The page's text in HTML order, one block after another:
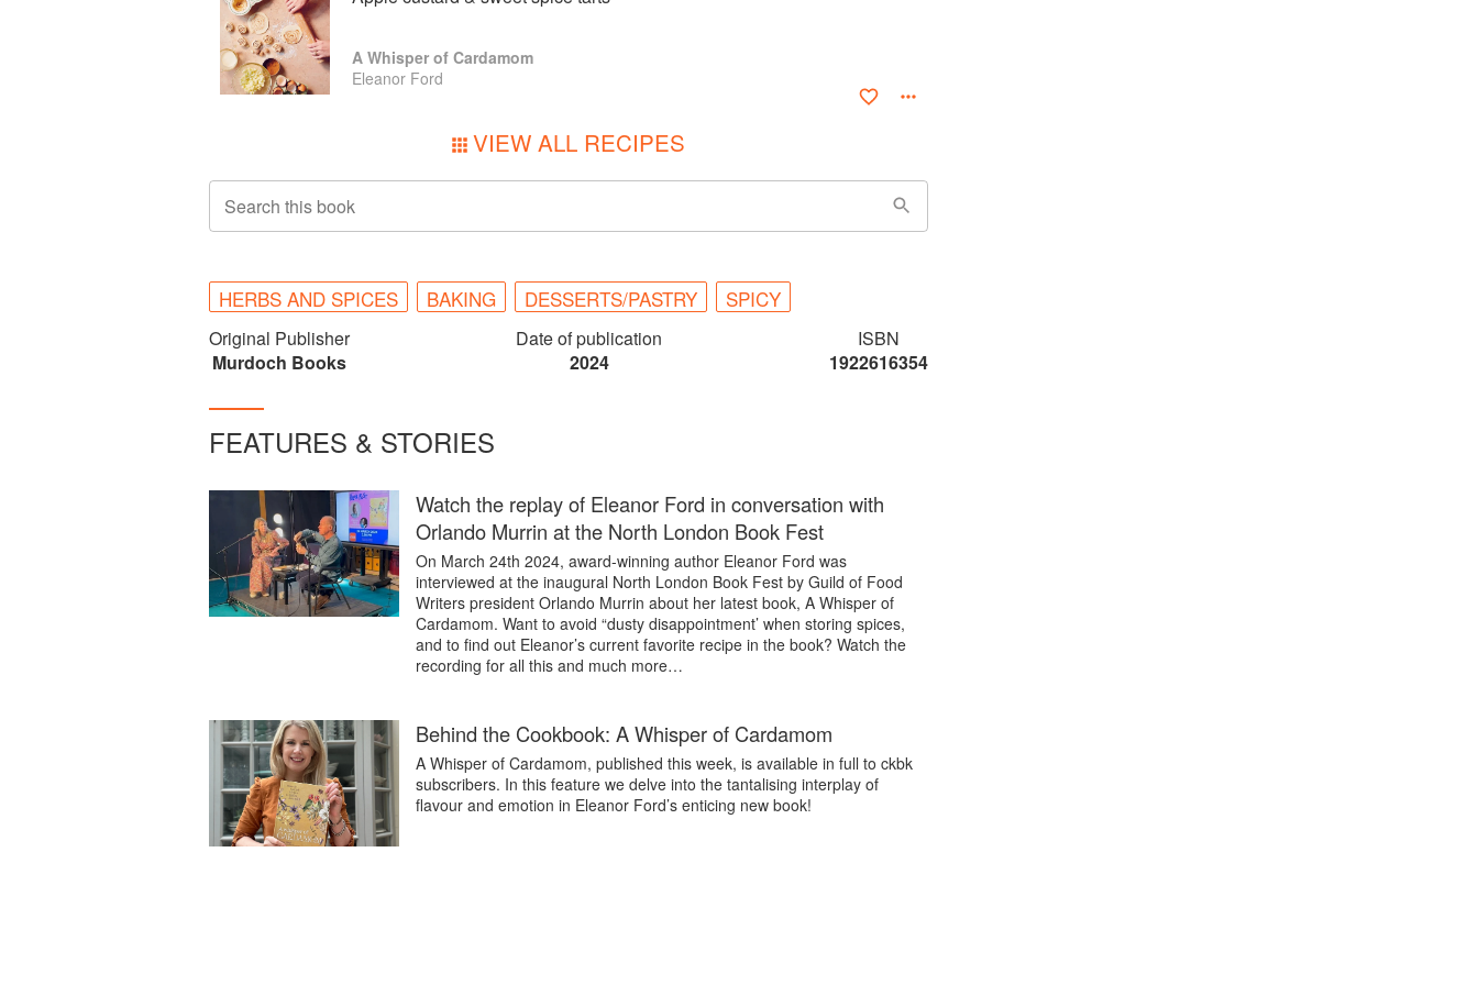
A Whisper of Cardamom
Eleanor Ford
VIEW ALL RECIPES
Search this book
HERBS AND SPICES BAKING DESSERTS/PASTRY SPICY
Original Publisher
Murdoch Books
Date of publication
2024
ISBN
1922616354
FEATURES & STORIES
Watch the replay of Eleanor Ford in conversation with
Orlando Murrin at the North London Book Fest
On March 24th 2024, award-winning author Eleanor Ford was
interviewed at the inaugural North London Book Fest by Guild of Food
Writers president Orlando Murrin about her latest book, A Whisper of
Cardamom. Want to avoid “dusty disappointment’ when storing spices,
and to find out Eleanor’s current favorite recipe in the book? Watch the
recording for all this and much more…
Behind the Cookbook: A Whisper of Cardamom
A Whisper of Cardamom, published this week, is available in full to ckbk
subscribers. In this feature we delve into the tantalising interplay of
flavour and emotion in Eleanor Ford’s enticing new book!